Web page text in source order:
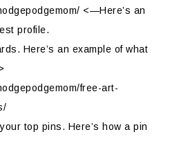
<—Here’s an
profile.
Here’s an example of what
free-art-
top pins. Here’s how a pin